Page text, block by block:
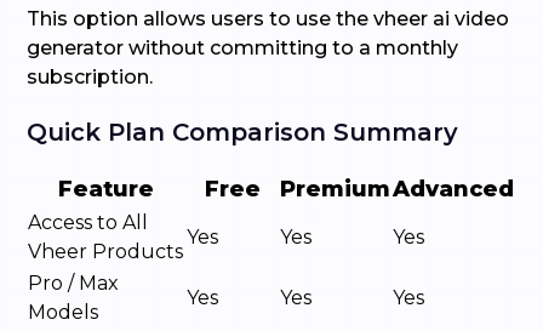
This option allows users to use the vheer ai video
generator without committing to a monthly
subscription.
Quick Plan Comparison Summary
Feature Free PremiumAdvanced
Access to All
Vheer Products
Yes Yes
Yes
Pro / Max
Models
Yes Yes
Yes